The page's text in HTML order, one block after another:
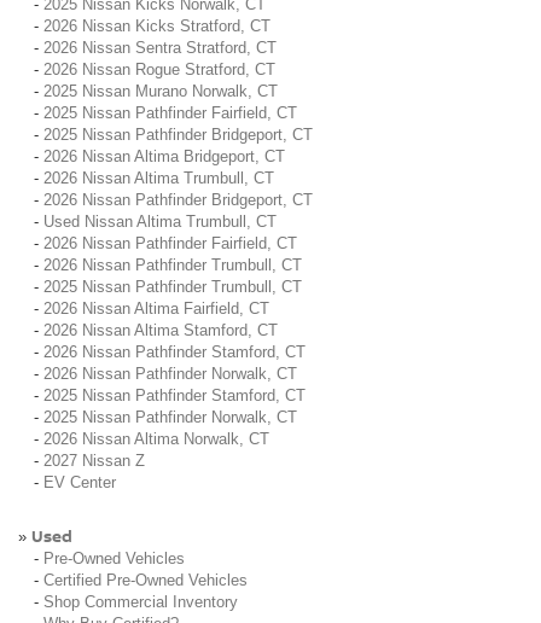
- 2025 Nissan Kicks Norwalk, CT
- 2026 Nissan Kicks Stratford, CT
- 2026 Nissan Sentra Stratford, CT
- 2026 Nissan Rogue Stratford, CT
- 2025 Nissan Murano Norwalk, CT
- 2025 Nissan Pathfinder Fairfield, CT
- 2025 Nissan Pathfinder Bridgeport, CT
- 2026 Nissan Altima Bridgeport, CT
- 2026 Nissan Altima Trumbull, CT
- 2026 Nissan Pathfinder Bridgeport, CT
- Used Nissan Altima Trumbull, CT
- 2026 Nissan Pathfinder Fairfield, CT
- 2026 Nissan Pathfinder Trumbull, CT
- 2025 Nissan Pathfinder Trumbull, CT
- 2026 Nissan Altima Fairfield, CT
- 2026 Nissan Altima Stamford, CT
- 2026 Nissan Pathfinder Stamford, CT
- 2026 Nissan Pathfinder Norwalk, CT
- 2025 Nissan Pathfinder Stamford, CT
- 2025 Nissan Pathfinder Norwalk, CT
- 2026 Nissan Altima Norwalk, CT
- 2027 Nissan Z
- EV Center
» Used
- Pre-Owned Vehicles
- Certified Pre-Owned Vehicles
- Shop Commercial Inventory